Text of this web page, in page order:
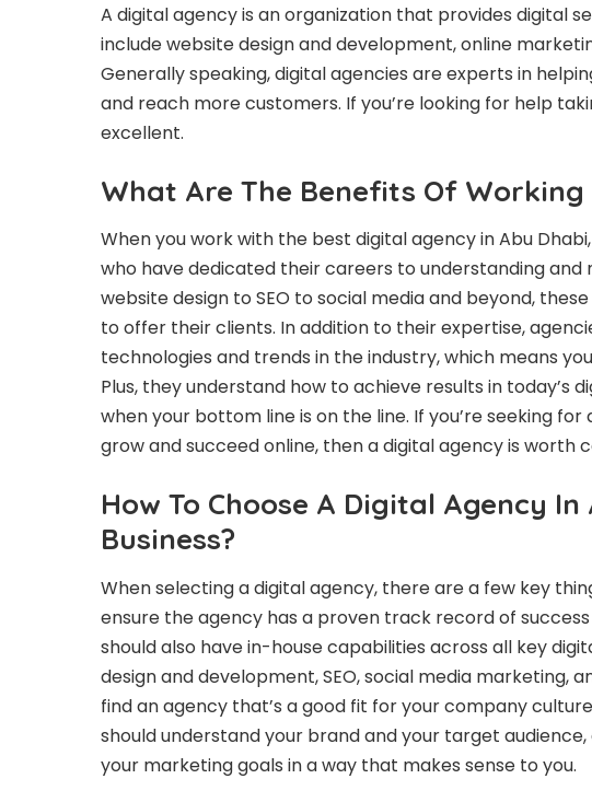
A digital agency is an organization that provides digital
include website design and development, online
Generally speaking, digital agencies are experts in
and reach more customers. If you’re looking for help
excellent.
What Are The Benefits Of
When you work with the best digital agency in Abu
who have dedicated their careers to understanding and
website design to SEO to social media and beyond,
to offer their clients. In addition to their expertise,
technologies and trends in the industry, which means
Plus, they understand how to achieve results in
when your bottom line is on the line. If you’re seeking
grow and succeed online, then a digital agency is worth
How To Choose A Digital Agency
Business?
When selecting a digital agency, there are a few key
ensure the agency has a proven track record of
should also have in-house capabilities across all key
design and development, SEO, social media marketing,
find an agency that’s a good fit for your company
should understand your brand and your target
your marketing goals in a way that makes sense to you.